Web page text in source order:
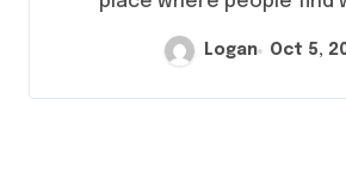
Logan Oct 5,